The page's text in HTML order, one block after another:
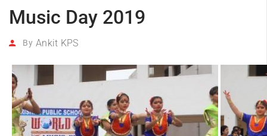
Music Day 2019
By Ankit KPS